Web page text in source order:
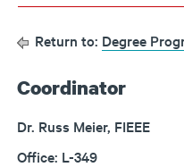
Return to: Degree
Coordinator
Dr. Russ Meier, FIEEE
Office: L-349